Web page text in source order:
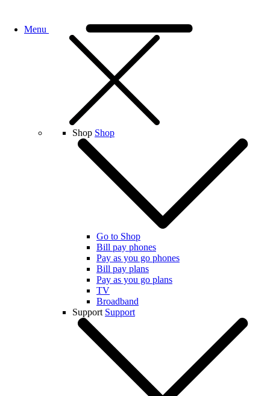
Menu
Shop Shop
Go to Shop
Bill pay phones
Pay as you go phones
Bill pay plans
Pay as you go plans
TV
Broadband
Support Support